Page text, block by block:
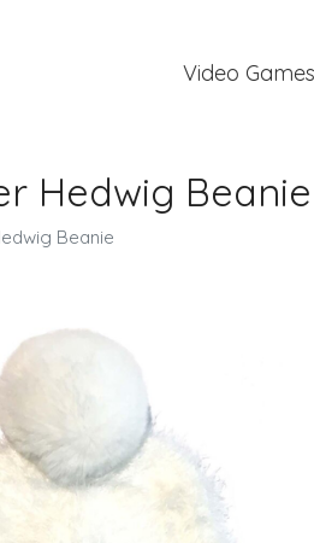
Video Games
Hedwig Beanie
Beanie